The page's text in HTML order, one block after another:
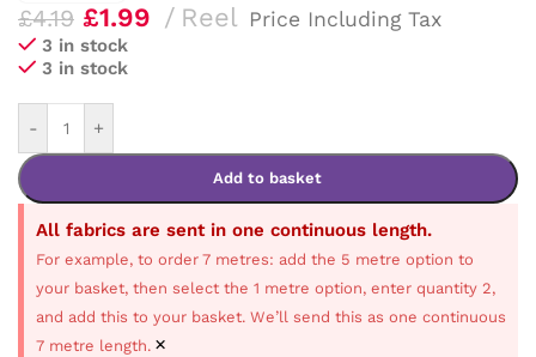
£4.19 £1.99 Reel Price Including Tax
3 in stock
3 in stock
- +
Add to basket
All fabrics are sent in one continuous length.
For example, to order 7 metres: add the 5 metre option to
your basket, then select the 1 metre option, enter quantity 2,
and add this to your basket. We’ll send this as one continuous
7 metre length. ×